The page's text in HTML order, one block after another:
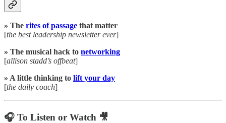
» The rites of passage that matter
[the best leadership newsletter ever]
» The musical hack to networking
[allison stadd’s offbeat]
» A little thinking to lift your day
[the daily coach]
🎧 To Listen or Watch 🎥